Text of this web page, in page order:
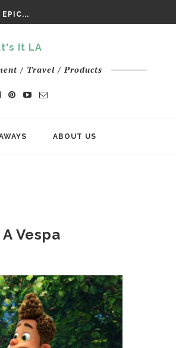
EPIC...
/ Travel / Products
ABOUT US
Vespa